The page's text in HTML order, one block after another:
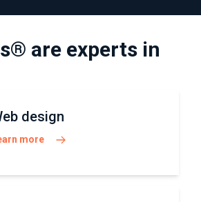
are experts in
design
more